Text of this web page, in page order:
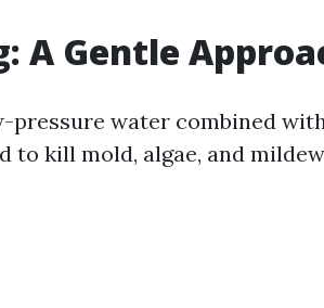
A Gentle
pressure water combined
to kill mold, algae, and